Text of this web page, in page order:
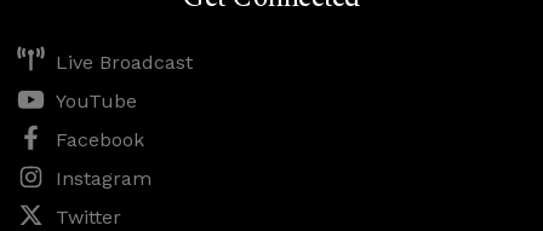
Live Broadcast
YouTube
Facebook
Instagram
Twitter